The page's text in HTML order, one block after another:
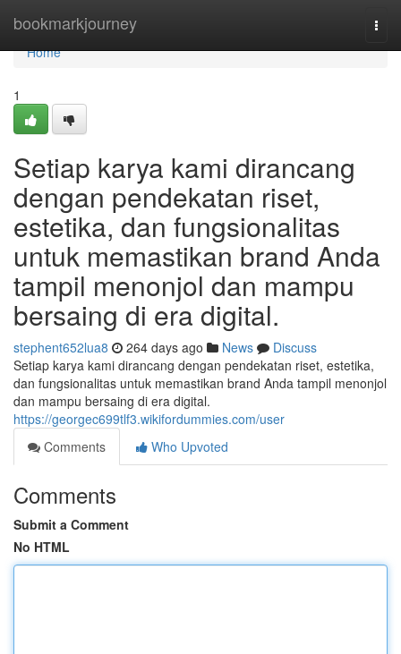
bookmarkjourney
Home
Home
1
Setiap karya kami dirancang
dengan pendekatan riset,
estetika, dan fungsionalitas
untuk memastikan brand Anda
tampil menonjol dan mampu
bersaing di era digital.
stephent652lua8 264 days ago News
Discuss
Setiap karya kami dirancang dengan pendekatan riset, estetika,
dan fungsionalitas untuk memastikan brand Anda tampil menonjol
dan mampu bersaing di era digital.
https://georgec699tlf3.wikifordummies.com/user
Comments
Who Upvoted
Comments
Submit a Comment
No HTML